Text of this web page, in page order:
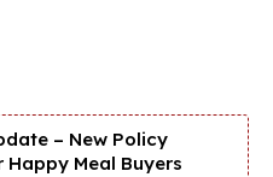
– New Policy
Meal Buyers